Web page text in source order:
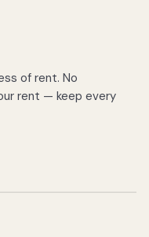
of rent. No
rent — keep every